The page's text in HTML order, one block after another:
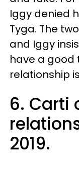
Iggy denied
Tyga. The
and Iggy
have a good
relationship
6. Carti
2019.